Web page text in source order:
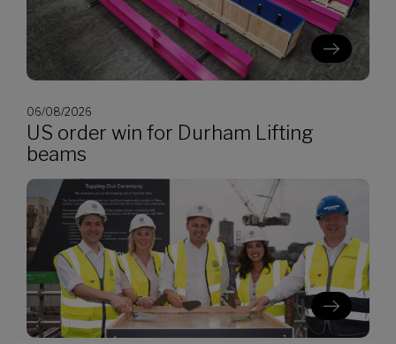
06/08/2026
US order win for Durham Lifting
beams